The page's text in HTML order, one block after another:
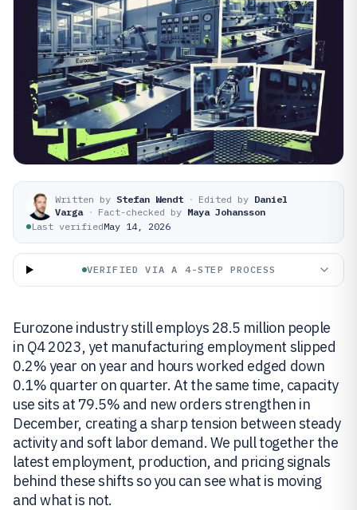
Written by Stefan Wendt · Edited by Daniel
Varga · Fact-checked by Maya Johansson
Last verifiedMay 14, 2026
VERIFIED VIA A 4-STEP PROCESS
Eurozone industry still employs 28.5 million people
in Q4 2023, yet manufacturing employment slipped
0.2% year on year and hours worked edged down
0.1% quarter on quarter. At the same time, capacity
use sits at 79.5% and new orders strengthen in
December, creating a sharp tension between steady
activity and soft labor demand. We pull together the
latest employment, production, and pricing signals
behind these shifts so you can see what is moving
and what is not.